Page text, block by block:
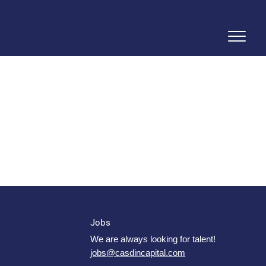
Jobs
We are always looking for talent!
jobs@casdincapital.com